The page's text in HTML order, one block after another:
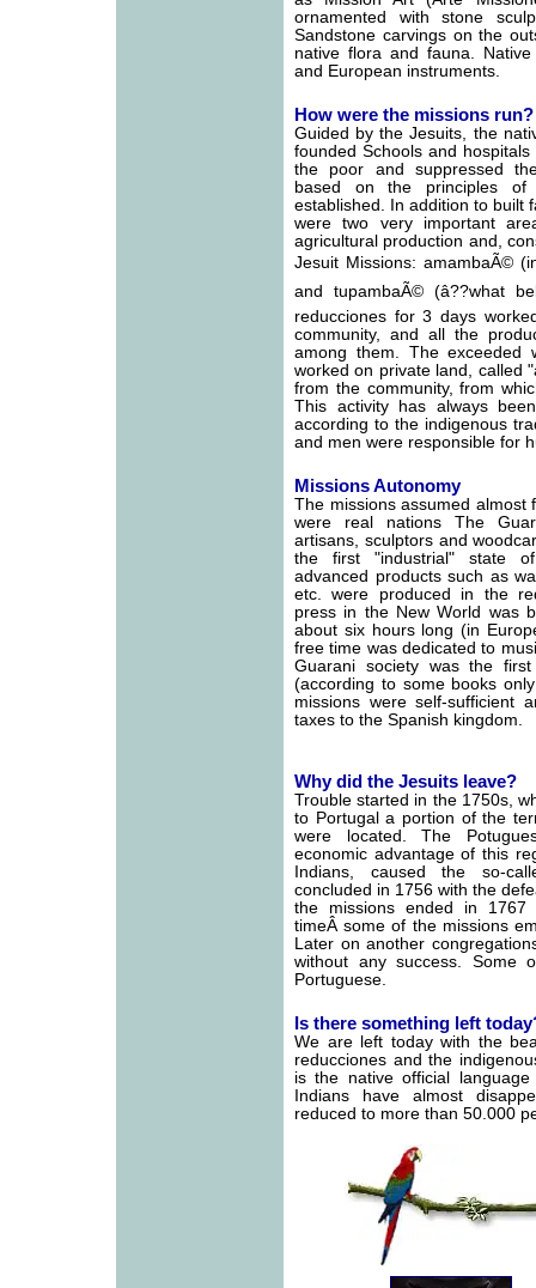
ornamented with stone
Sandstone carvings on the
native flora and fauna.
and European instruments.
How were the missions run?
Guided by the Jesuits, the
founded Schools and
the poor and suppressed
based on the principles of
established. In addition to built
were two very important
agricultural production and,
Jesuit Missions: amambaÃ©
and tupambaÃ© (â??what
reducciones for 3 days
community, and all the
among them. The
worked on private land, called
from the community, from
This activity has always
according to the indigenous
and men were responsible for
Missions Autonomy
The missions assumed almost
were real nations The
artisans, sculptors and
the first "industrial" state
advanced products such as
etc. were produced in the
press in the New World was
about six hours long (in
free time was dedicated to
Guarani society was the
(according to some books
missions were self-sufficient
taxes to the Spanish kingdom.
Why did the Jesuits leave?
Trouble started in the 1750s,
to Portugal a portion of the
were located. The
economic advantage of this
Indians, caused the so-
concluded in 1756 with the
the missions ended in
timeÂ some of the missions
Later on another
without any success. Some
Portuguese.
Is there something left
We are left today with the
reducciones and the
is the native official
Indians have almost
reduced to more than 50.000